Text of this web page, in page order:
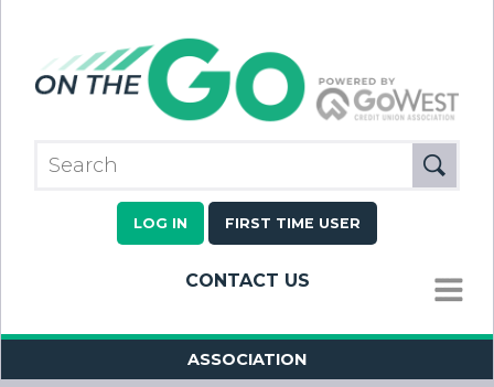
LOG IN FIRST TIME USER
CONTACT US
MENU
ASSOCIATION